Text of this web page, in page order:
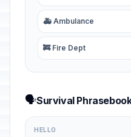
🚑 Ambulance
🚒 Fire Dept
🗣️Survival
HELLO